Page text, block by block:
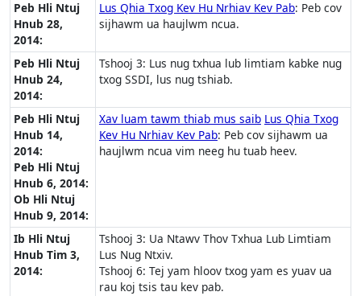
Peb Hli Ntuj
Hnub 28,
2014:
Lus Qhia Txog Kev Hu Nrhiav Kev Pab: Peb cov
sijhawm ua haujlwm ncua.
Peb Hli Ntuj
Hnub 24,
2014:
Tshooj 3: Lus nug txhua lub limtiam kabke nug
txog SSDI, lus nug tshiab.
Peb Hli Ntuj
Hnub 14,
2014:
Peb Hli Ntuj
Hnub 6, 2014:
Ob Hli Ntuj
Hnub 9, 2014:
Xav luam tawm thiab mus saib Lus Qhia Txog
Kev Hu Nrhiav Kev Pab: Peb cov sijhawm ua
haujlwm ncua vim neeg hu tuab heev.
Ib Hli Ntuj
Hnub Tim 3,
2014:
Tshooj 3: Ua Ntawv Thov Txhua Lub Limtiam
Lus Nug Ntxiv.
Tshooj 6: Tej yam hloov txog yam es yuav ua
rau koj tsis tau kev pab.